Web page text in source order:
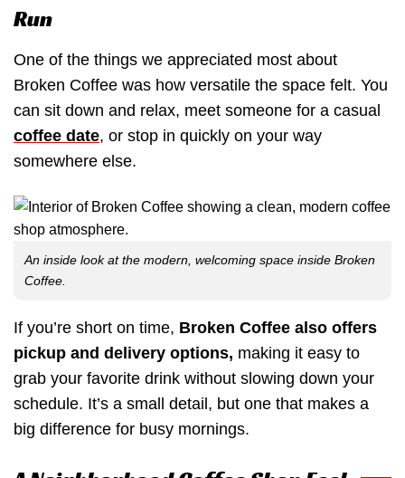
Run
One of the things we appreciated most about
Broken Coffee was how versatile the space felt. You
can sit down and relax, meet someone for a casual
coffee date, or stop in quickly on your way
somewhere else.
An inside look at the modern, welcoming space inside Broken
Coffee.
If you’re short on time, Broken Coffee also offers
pickup and delivery options, making it easy to
grab your favorite drink without slowing down your
schedule. It’s a small detail, but one that makes a
big difference for busy mornings.